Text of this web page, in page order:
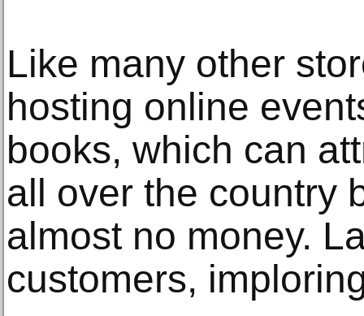
Like many other
hosting online
books, which can
all over the country
almost no money.
customers,